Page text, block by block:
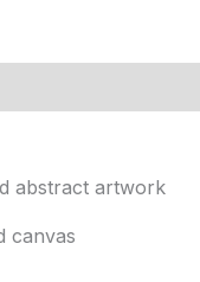
abstract artwork
canvas